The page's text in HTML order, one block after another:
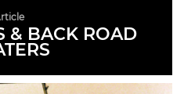
& BACK ROAD
MORE